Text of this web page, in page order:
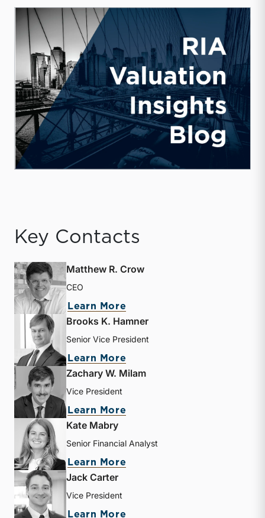
Key Contacts
Matthew R. Crow
CEO
Learn More
Brooks K. Hamner
Senior Vice President
Learn More
Zachary W. Milam
Vice President
Learn More
Kate Mabry
Senior Financial Analyst
Learn More
Jack Carter
Vice President
Learn More